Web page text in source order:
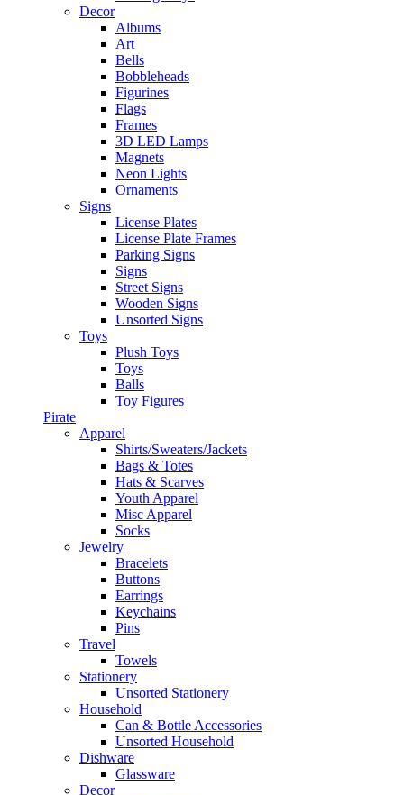
Decor
Albums
Art
Bells
Bobbleheads
Figurines
Flags
Frames
3D LED Lamps
Magnets
Neon Lights
Ornaments
Signs
License Plates
License Plate Frames
Parking Signs
Signs
Street Signs
Wooden Signs
Unsorted Signs
Toys
Plush Toys
Toys
Balls
Toy Figures
Pirate
Apparel
Shirts/Sweaters/Jackets
Bags & Totes
Hats & Scarves
Youth Apparel
Misc Apparel
Socks
Jewelry
Bracelets
Buttons
Earrings
Keychains
Pins
Travel
Towels
Stationery
Unsorted Stationery
Household
Can & Bottle Accessories
Unsorted Household
Dishware
Glassware
Decor